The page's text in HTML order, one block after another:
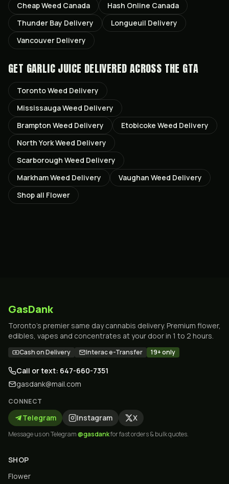
Cheap Weed Canada
Hash Online Canada
Thunder Bay Delivery Longueuil Delivery
Vancouver Delivery
GET GARLIC JUICE DELIVERED ACROSS THE GTA
TorontoWeed Delivery
MississaugaWeed Delivery
Brampton Weed Delivery Etobicoke Weed Delivery
North YorkWeed Delivery
Scarborough Weed Delivery
MarkhamWeed Delivery Vaughan Weed Delivery
Shop all Flower
GasDank
Toronto's premier same day cannabis delivery. Premium flower,
edibles, vapes and concentrates at your door in 1 to 2 hours.
Cash on Delivery Interac e-Transfer 19+ only
Call or text: 647-660-7351
gasdank@mail.com
CONNECT
Telegram Instagram X
Message us on Telegram@gasdankfor fast orders & bulk quotes.
SHOP
Flower